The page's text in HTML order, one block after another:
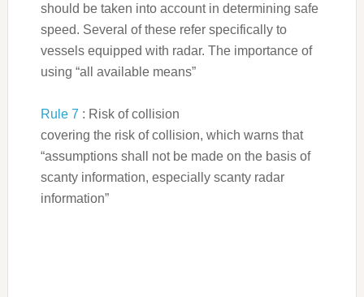
should be taken into account in determining safe
speed. Several of these refer specifically to
vessels equipped with radar. The importance of
using “all available means”
Rule 7 : Risk of collision
covering the risk of collision, which warns that
“assumptions shall not be made on the basis of
scanty information, especially scanty radar
information”